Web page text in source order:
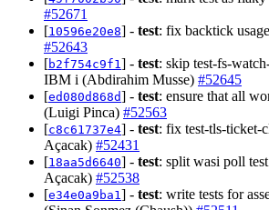
#52671
[10596e20e8] - test: fix backtick
#52643
[b2f754c9f1] - test: skip test-fs-
IBM i (Abdirahim Musse) #52645
[ed080d868d] - test: ensure that all
(Luigi Pinca) #52563
[c8c61737e4] - test: fix test-tls-ticket-
Açacak) #52431
[18aa5d6640] - test: split wasi poll
Açacak) #52538
[e34e0a9ba1] - test: write tests for